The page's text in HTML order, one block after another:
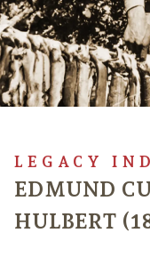
LEGACY
EDMUND
HULBERT